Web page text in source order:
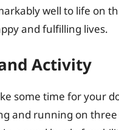
well to life on
and fulfilling lives.
Activity
some time for your
and running on three